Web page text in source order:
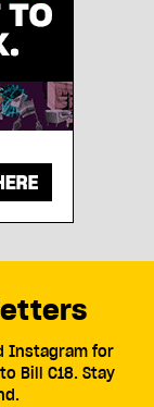
Instagram for
Bill C18. Stay